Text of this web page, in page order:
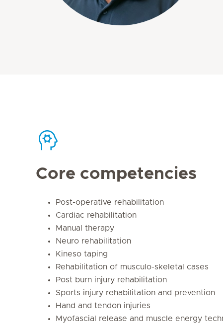
Core competencies
Post-operative rehabilitation
Cardiac rehabilitation
Manual therapy
Neuro rehabilitation
Kineso taping
Rehabilitation of musculo-skeletal cases
Post burn injury rehabilitation
Sports injury rehabilitation and prevention
Hand and tendon injuries
Myofascial release and muscle energy